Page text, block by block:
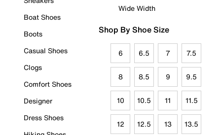
Boat Shoes
Boots
Casual Shoes
Clogs
Comfort Shoes
Designer
Dress Shoes
Wide Width
Shop By Shoe Size
6 6.5 7 7.5
8 8.5 9 9.5
10 10.5 11 11.5
12 12.5 13 13.5